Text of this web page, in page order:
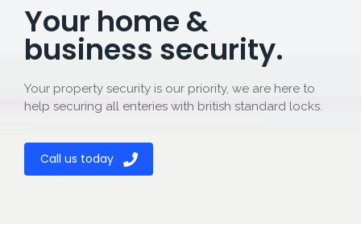
Your home &
business security.
Your property security is our priority, we are here to
help securing all enteries with british standard locks.
Call us today